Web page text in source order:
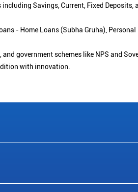
Savings, Current, Fixed
- Home Loans (Subha Gruha),
government schemes like NPS and
with innovation.